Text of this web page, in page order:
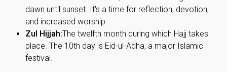
dawn until sunset. It's a time for reflection, devotion,
and increased worship.
Zul Hijjah:The twelfth month during which Hajj takes
place. The 10th day is Eid-ul-Adha, a major Islamic
festival.